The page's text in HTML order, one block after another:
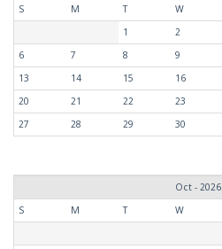
S
M T W
1
2
6
7 8 9
13
14 15 16
20
21 22 23
27
28 29 30
Oct - 2026
S
M T W